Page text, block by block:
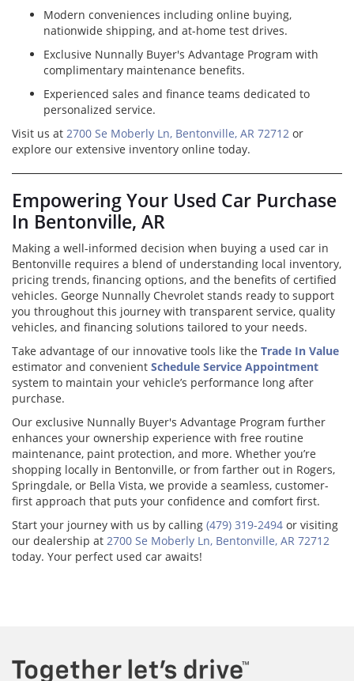
Modern conveniences including online buying,
nationwide shipping, and at-home test drives.
Exclusive Nunnally Buyer's Advantage Program with
complimentary maintenance benefits.
Experienced sales and finance teams dedicated to
personalized service.
Visit us at 2700 Se Moberly Ln, Bentonville, AR 72712 or
explore our extensive inventory online today.
Empowering Your Used Car Purchase
In Bentonville, AR
Making a well-informed decision when buying a used car in
Bentonville requires a blend of understanding local inventory,
pricing trends, financing options, and the benefits of certified
vehicles. George Nunnally Chevrolet stands ready to support
you throughout this journey with transparent service, quality
vehicles, and financing solutions tailored to your needs.
Take advantage of our innovative tools like the Trade In Value
estimator and convenient Schedule Service Appointment
system to maintain your vehicle’s performance long after
purchase.
Our exclusive Nunnally Buyer's Advantage Program further
enhances your ownership experience with free routine
maintenance, paint protection, and more. Whether you’re
shopping locally in Bentonville, or from farther out in Rogers,
Springdale, or Bella Vista, we provide a seamless, customer-
first approach that puts your confidence and comfort first.
Start your journey with us by calling (479) 319-2494 or visiting
our dealership at 2700 Se Moberly Ln, Bentonville, AR 72712
today. Your perfect used car awaits!